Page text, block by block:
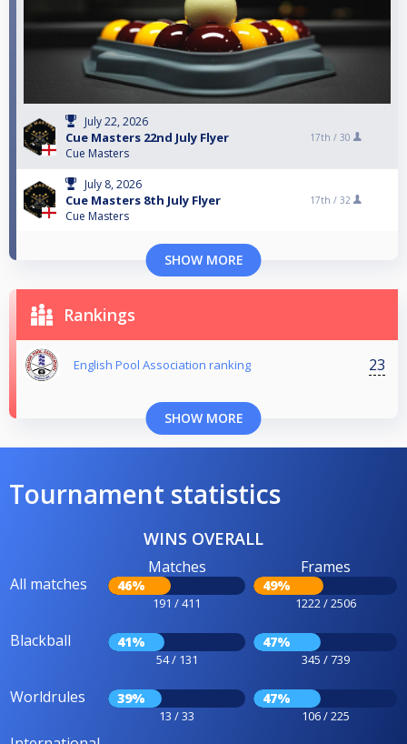
July 22, 2026
Cue Masters 22nd July Flyer
Cue Masters
17th / 30
July 8, 2026
Cue Masters 8th July Flyer
Cue Masters
17th / 32
SHOW MORE
Rankings
English Pool Association ranking 23
SHOW MORE
Tournament statistics
WINS OVERALL
All matches
Matches
46%
191 / 411
Frames
49%
1222 / 2506
Blackball 41%
54 / 131
47%
345 / 739
Worldrules 39%
13 / 33
47%
106 / 225